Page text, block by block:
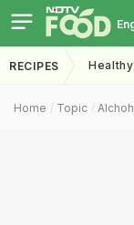
RECIPES
Home Topic